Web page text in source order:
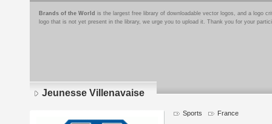
Brands of the World is the largest free library of downloadable vector logos, and a logo
logo that is not yet present in the library, we urge you to upload it. Thank you for your
Jeunesse Villenavaise
Sports France